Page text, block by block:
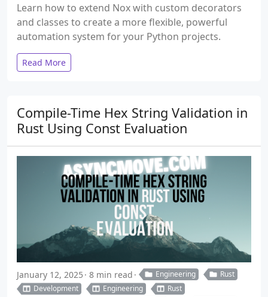
Learn how to extend Nox with custom decorators
and classes to create a more flexible, powerful
automation system for your Python projects.
Read More
Compile-Time Hex String Validation in
Rust Using Const Evaluation
January 12, 2025 8 min read Engineering
Rust
Development
Engineering
Rust